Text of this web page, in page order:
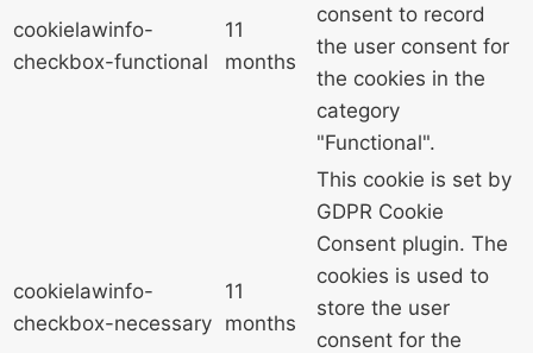
cookielawinfo-
checkbox-functional
11
months
consent to record
the user consent for
the cookies in the
category
"Functional".
cookielawinfo-
checkbox-necessary
11
months
This cookie is set by
GDPR Cookie
Consent plugin. The
cookies is used to
store the user
consent for the